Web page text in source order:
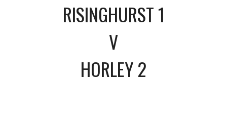
RISINGHURST 1
V
HORLEY 2